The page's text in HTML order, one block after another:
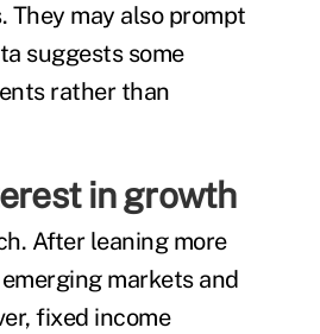
may also prompt
suggests some
rather than
in growth
After leaning more
markets and
fixed income